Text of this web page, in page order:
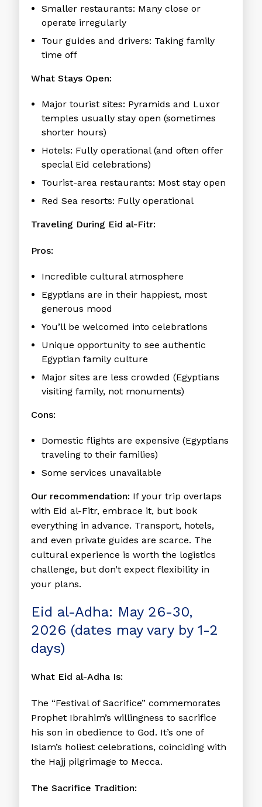
Smaller restaurants: Many close or
operate irregularly
Tour guides and drivers: Taking family
time off
What Stays Open:
Major tourist sites: Pyramids and Luxor
temples usually stay open (sometimes
shorter hours)
Hotels: Fully operational (and often offer
special Eid celebrations)
Tourist-area restaurants: Most stay open
Red Sea resorts: Fully operational
Traveling During Eid al-Fitr:
Pros:
Incredible cultural atmosphere
Egyptians are in their happiest, most
generous mood
You’ll be welcomed into celebrations
Unique opportunity to see authentic
Egyptian family culture
Major sites are less crowded (Egyptians
visiting family, not monuments)
Cons:
Domestic flights are expensive (Egyptians
traveling to their families)
Some services unavailable
Our recommendation: If your trip overlaps
with Eid al-Fitr, embrace it, but book
everything in advance. Transport, hotels,
and even private guides are scarce. The
cultural experience is worth the logistics
challenge, but don’t expect flexibility in
your plans.
Eid al-Adha: May 26-30,
2026 (dates may vary by 1-2
days)
What Eid al-Adha Is:
The “Festival of Sacrifice” commemorates
Prophet Ibrahim’s willingness to sacrifice
his son in obedience to God. It’s one of
Islam’s holiest celebrations, coinciding with
the Hajj pilgrimage to Mecca.
The Sacrifice Tradition: